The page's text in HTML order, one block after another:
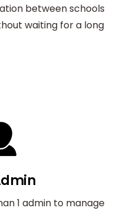
between schools
waiting for a long
1 admin to manage